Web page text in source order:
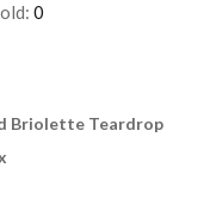
0
Briolette Teardrop